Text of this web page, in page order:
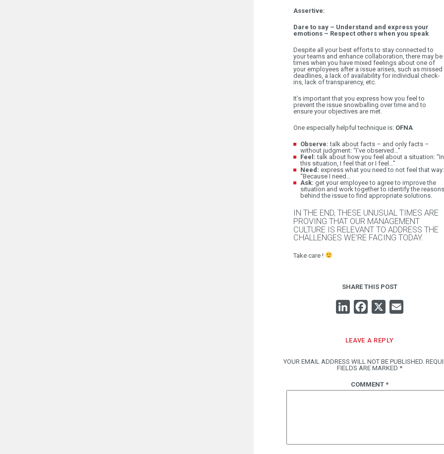
Assertive:
Dare to say – Understand and express your
emotions – Respect others when you speak
Despite all your best efforts to stay connected to
your teams and enhance collaboration, there may be
times when you have mixed feelings about one of
your employees after a issue arises, such as missed
deadlines, a lack of availability for individual check-
ins, lack of transparency, etc.
It’s important that you express how you feel to
prevent the issue snowballing over time and to
ensure your objectives are met.
One especially helpful technique is: OFNA
Observe: talk about facts – and only facts –
without judgment: “I’ve observed…”
Feel: talk about how you feel about a situation: “In
this situation, I feel that or I feel…”
Need: express what you need to not feel that way:
“Because I need…
Ask: get your employee to agree to improve the
situation and work together to identify the reasons
behind the issue to find appropriate solutions.
IN THE END, THESE UNUSUAL TIMES ARE
PROVING THAT OUR MANAGEMENT
CULTURE IS RELEVANT TO ADDRESS THE
CHALLENGES WE’RE FACING TODAY.
Take care !
SHARE THIS POST
LINKEDINFACEBOOK
LEAVE A REPLY
YOUR EMAIL ADDRESS WILL NOT BE PUBLISHED.
FIELDS ARE MARKED *
COMMENT *